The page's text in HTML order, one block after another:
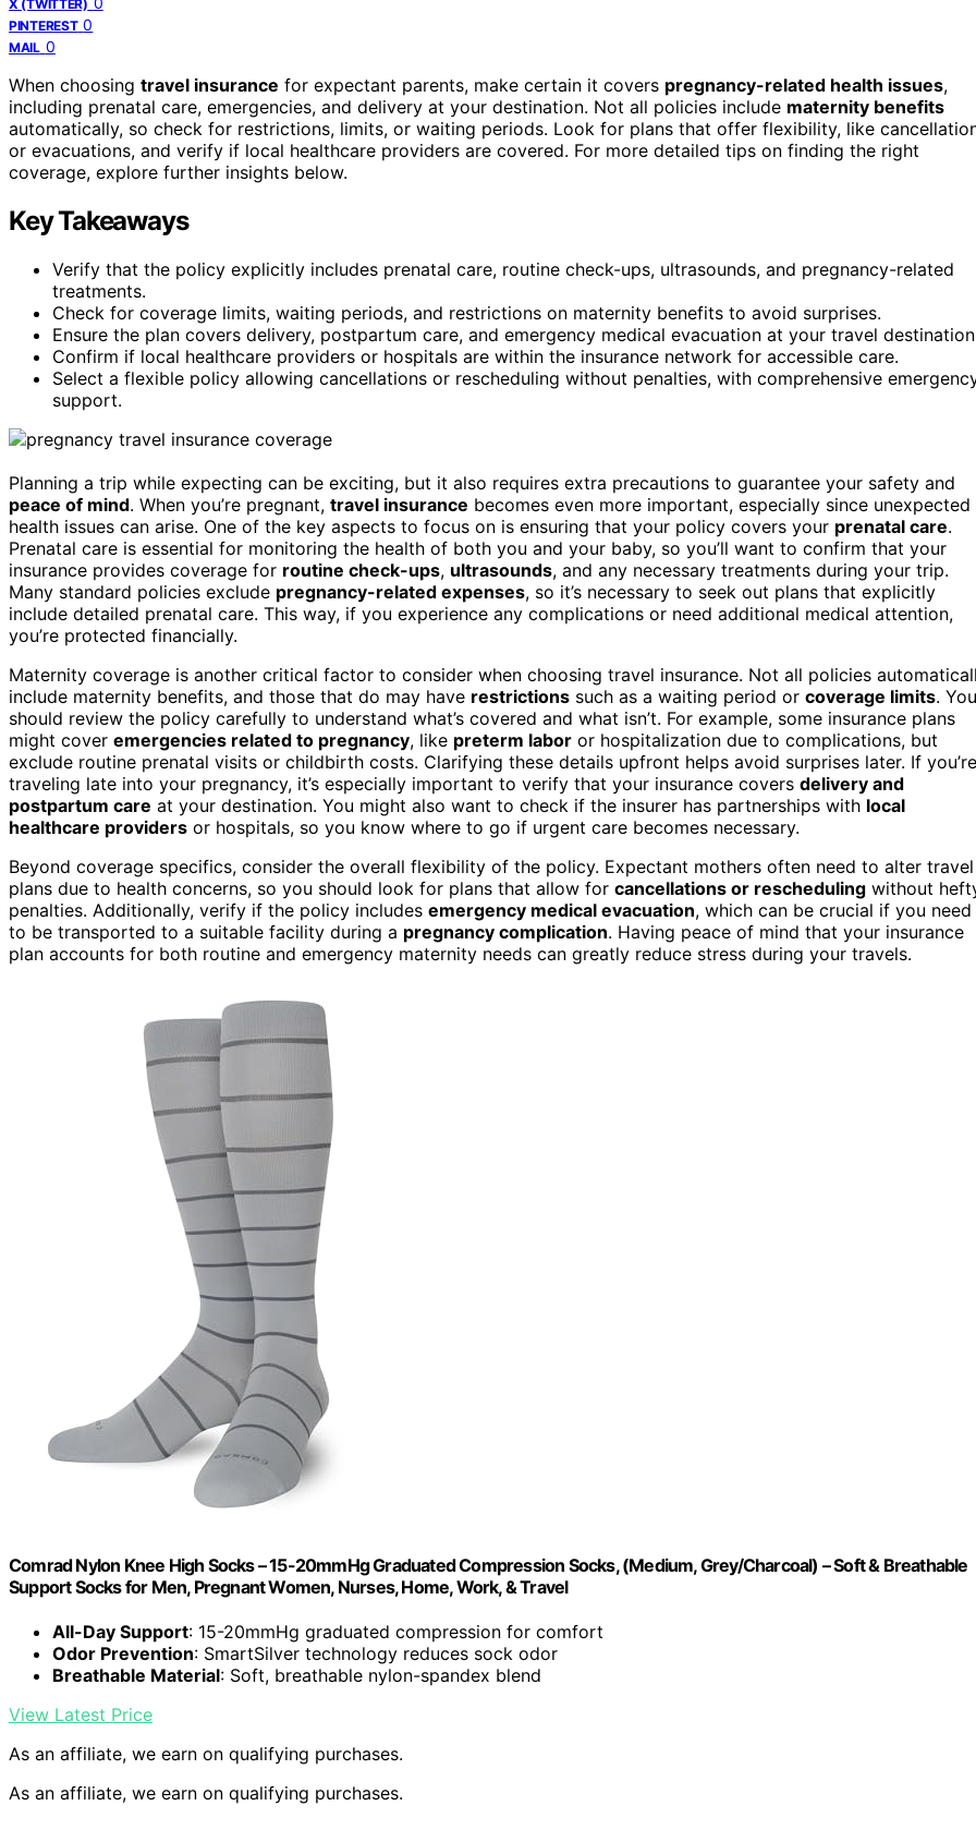
X (TWITTER)
PINTEREST 0
MAIL 0
When choosing travel insurance for expectant parents, make certain it covers pregnancy-related health issues,
including prenatal care, emergencies, and delivery at your destination. Not all policies include maternity benefits
automatically, so check for restrictions, limits, or waiting periods. Look for plans that offer flexibility, like
or evacuations, and verify if local healthcare providers are covered. For more detailed tips on finding the right
coverage, explore further insights below.
Key Takeaways
Verify that the policy explicitly includes prenatal care, routine check-ups, ultrasounds, and pregnancy-related
treatments.
Check for coverage limits, waiting periods, and restrictions on maternity benefits to avoid surprises.
Ensure the plan covers delivery, postpartum care, and emergency medical evacuation at your travel
Confirm if local healthcare providers or hospitals are within the insurance network for accessible care.
Select a flexible policy allowing cancellations or rescheduling without penalties, with comprehensive
support.
Planning a trip while expecting can be exciting, but it also requires extra precautions to guarantee your safety and
peace of mind. When you’re pregnant, travel insurance becomes even more important, especially since unexpected
health issues can arise. One of the key aspects to focus on is ensuring that your policy covers your prenatal care.
Prenatal care is essential for monitoring the health of both you and your baby, so you’ll want to confirm that your
insurance provides coverage for routine check-ups, ultrasounds, and any necessary treatments during your trip.
Many standard policies exclude pregnancy-related expenses, so it’s necessary to seek out plans that explicitly
include detailed prenatal care. This way, if you experience any complications or need additional medical attention,
you’re protected financially.
Maternity coverage is another critical factor to consider when choosing travel insurance. Not all policies
include maternity benefits, and those that do may have restrictions such as a waiting period or coverage limits. You
should review the policy carefully to understand what’s covered and what isn’t. For example, some insurance plans
might cover emergencies related to pregnancy, like preterm labor or hospitalization due to complications, but
exclude routine prenatal visits or childbirth costs. Clarifying these details upfront helps avoid surprises later. If you’re
traveling late into your pregnancy, it’s especially important to verify that your insurance covers delivery and
postpartum care at your destination. You might also want to check if the insurer has partnerships with local
healthcare providers or hospitals, so you know where to go if urgent care becomes necessary.
Beyond coverage specifics, consider the overall flexibility of the policy. Expectant mothers often need to alter travel
plans due to health concerns, so you should look for plans that allow for cancellations or rescheduling without
penalties. Additionally, verify if the policy includes emergency medical evacuation, which can be crucial if you need
to be transported to a suitable facility during a pregnancy complication. Having peace of mind that your insurance
plan accounts for both routine and emergency maternity needs can greatly reduce stress during your travels.
Comrad Nylon Knee High Socks – 15-20mmHg Graduated Compression Socks, (Medium, Grey/Charcoal) – Soft & Breathable
Support Socks for Men, Pregnant Women, Nurses, Home, Work, & Travel
All-Day Support: 15-20mmHg graduated compression for comfort
Odor Prevention: SmartSilver technology reduces sock odor
Breathable Material: Soft, breathable nylon-spandex blend
View Latest Price
As an affiliate, we earn on qualifying purchases.
As an affiliate, we earn on qualifying purchases.